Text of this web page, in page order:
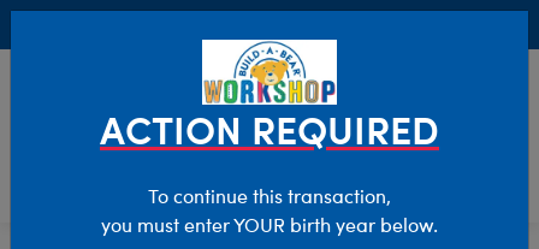
ACTION REQUIRED
To continue this transaction,
you must enter YOUR birth year below.